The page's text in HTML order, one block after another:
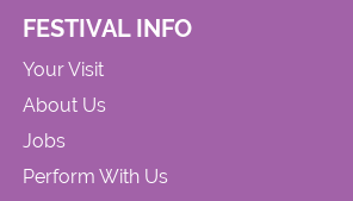
FESTIVAL INFO
Your Visit
About Us
Jobs
Perform With Us